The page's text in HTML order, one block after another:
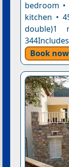
bedroom
kitchen •
double)1
Book now